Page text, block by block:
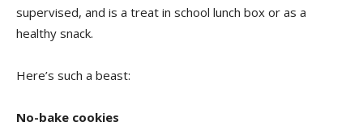
supervised, and is a treat in school lunch box or as a
healthy snack.
Here’s such a beast:
No-bake cookies